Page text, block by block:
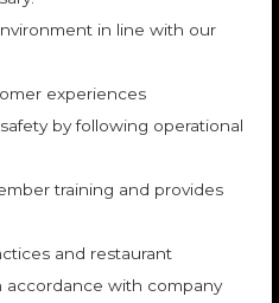
in line with our
experiences
by following operational
training and provides
and restaurant
accordance with company